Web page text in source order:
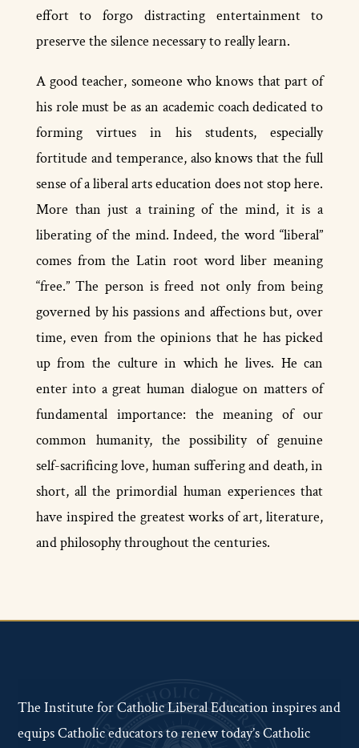
effort to forgo distracting entertainment to
preserve the silence necessary to really learn.
A good teacher, someone who knows that part of
his role must be as an academic coach dedicated to
forming virtues in his students, especially
fortitude and temperance, also knows that the full
sense of a liberal arts education does not stop here.
More than just a training of the mind, it is a
liberating of the mind. Indeed, the word “liberal”
comes from the Latin root word liber meaning
“free.” The person is freed not only from being
governed by his passions and affections but, over
time, even from the opinions that he has picked
up from the culture in which he lives. He can
enter into a great human dialogue on matters of
fundamental importance: the meaning of our
common humanity, the possibility of genuine
self-­sacrificing love, human suffering and death, in
short, all the primordial human experiences that
have inspired the greatest works of art, literature,
and philosophy throughout the centuries.
The Institute for Catholic Liberal Education inspires and
equips Catholic educators to renew today’s Catholic